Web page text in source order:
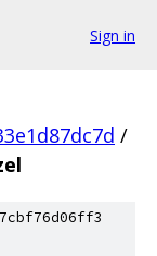
Sign in
/